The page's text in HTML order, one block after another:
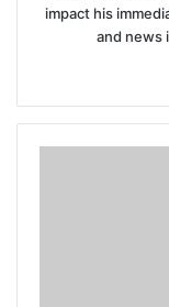
impact his
and news